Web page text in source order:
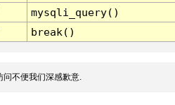
mysqli_query()
break()
不便我们深感歉意.